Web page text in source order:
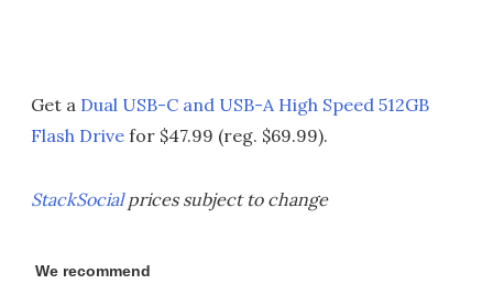
Get a Dual USB-C and USB-A High Speed 512GB
Flash Drive for $47.99 (reg. $69.99).
StackSocialprices subject to change
We recommend